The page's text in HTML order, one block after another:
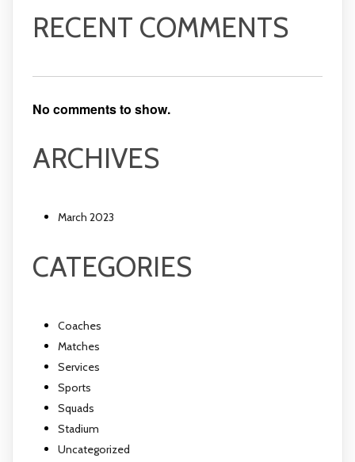
RECENT COMMENTS
No comments to show.
ARCHIVES
March 2023
CATEGORIES
Coaches
Matches
Services
Sports
Squads
Stadium
Uncategorized